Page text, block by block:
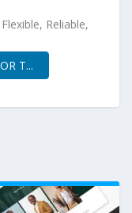
Reliable,
T...